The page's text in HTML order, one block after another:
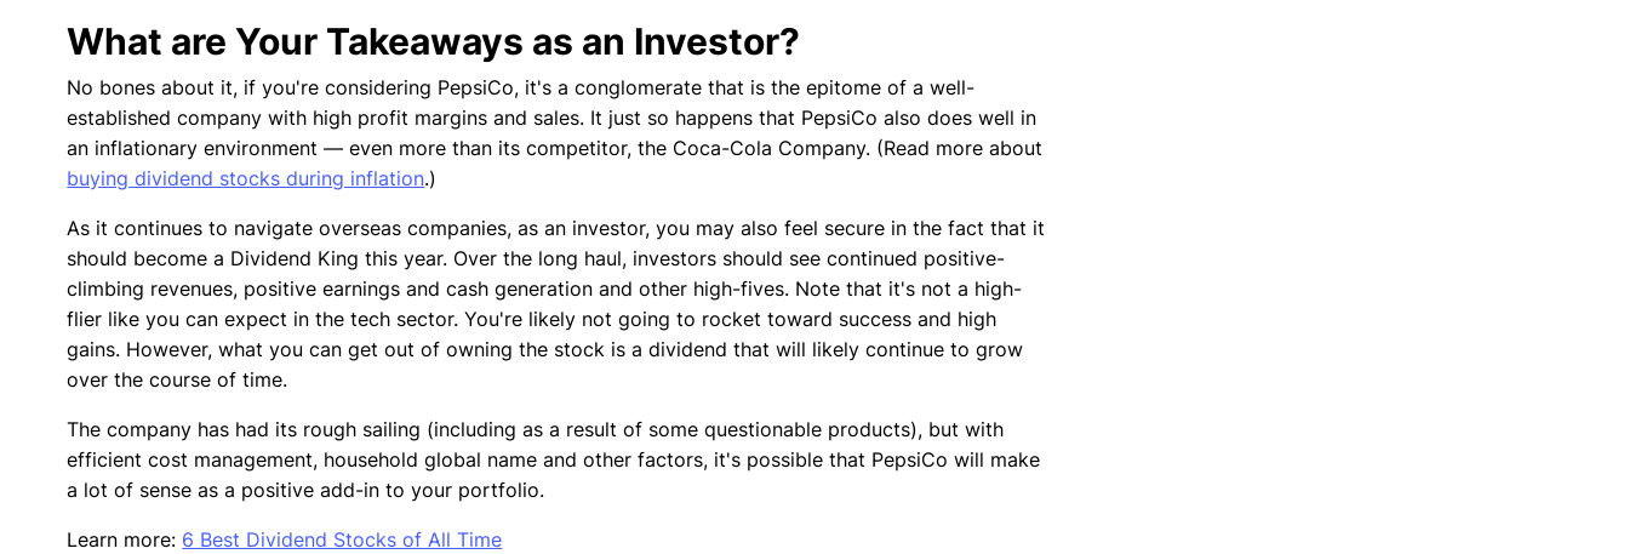
What are Your Takeaways as an Investor?
No bones about it, if you're considering PepsiCo, it's a conglomerate that is the epitome of a well-
established company with high profit margins and sales. It just so happens that PepsiCo also does well in
an inflationary environment — even more than its competitor, the Coca-Cola Company. (Read more about
buying dividend stocks during inflation.)
As it continues to navigate overseas companies, as an investor, you may also feel secure in the fact that it
should become a Dividend King this year. Over the long haul, investors should see continued positive-
climbing revenues, positive earnings and cash generation and other high-fives. Note that it's not a high-
flier like you can expect in the tech sector. You're likely not going to rocket toward success and high
gains. However, what you can get out of owning the stock is a dividend that will likely continue to grow
over the course of time.
The company has had its rough sailing (including as a result of some questionable products), but with
efficient cost management, household global name and other factors, it's possible that PepsiCo will make
a lot of sense as a positive add-in to your portfolio.
Learn more: 6 Best Dividend Stocks of All Time